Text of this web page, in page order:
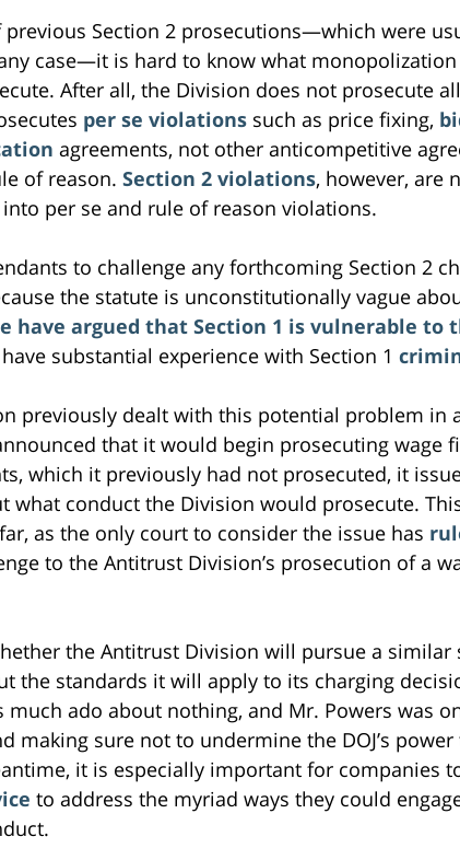
Section 2 prosecutions—which were
case—it is hard to know what
After all, the Division does not prosecute
per se violations such as price fixing,
agreements, not other anticompetitive
of reason. Section 2 violations, however, are
per se and rule of reason violations.
to challenge any forthcoming Section 2
the statute is unconstitutionally vague
have argued that Section 1 is vulnerable to
substantial experience with Section 1
previously dealt with this potential problem in
that it would begin prosecuting wage
which it previously had not prosecuted, it
what conduct the Division would prosecute.
as the only court to consider the issue has
to the Antitrust Division’s prosecution of a
the Antitrust Division will pursue a similar
the standards it will apply to its charging
much ado about nothing, and Mr. Powers was
making sure not to undermine the DOJ’s
it is especially important for companies
to address the myriad ways they could